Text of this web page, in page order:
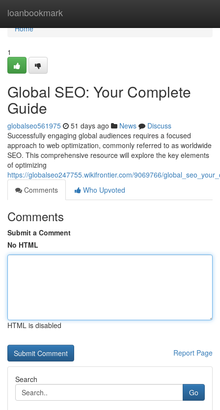
loanbookmark
Home
Home
1
Global SEO: Your Complete
Guide
globalseo561975 51 days ago News
Discuss
Successfully engaging global audiences requires a focused
approach to web optimization, commonly referred to as worldwide
SEO. This comprehensive resource will explore the key elements
of optimizing
https://globalseo247755.wikifrontier.com/9069766/
Comments
Who Upvoted
Comments
Submit a Comment
No HTML
HTML is disabled
Report Page
Search
Go